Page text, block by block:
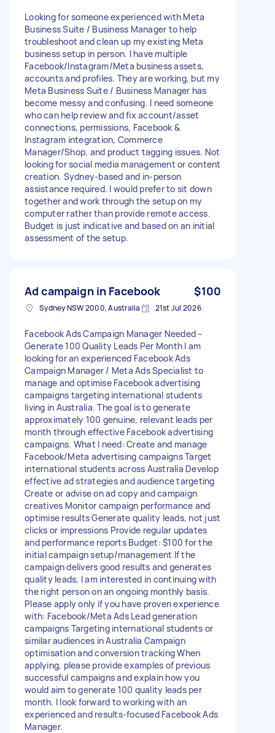
Looking for someone experienced with Meta
Business Suite / Business Manager to help
troubleshoot and clean up my existing Meta
business setup in person. I have multiple
Facebook/Instagram/Meta business assets,
accounts and profiles. They are working, but my
Meta Business Suite / Business Manager has
become messy and confusing. I need someone
who can help review and fix account/asset
connections, permissions, Facebook &
Instagram integration, Commerce
Manager/Shop, and product tagging issues. Not
looking for social media management or content
creation. Sydney-based and in-person
assistance required. I would prefer to sit down
together and work through the setup on my
computer rather than provide remote access.
Budget is just indicative and based on an initial
assessment of the setup.
Ad campaign in Facebook $100
Sydney NSW 2000, Australia 21st Jul 2026
Facebook Ads Campaign Manager Needed –
Generate 100 Quality Leads Per Month I am
looking for an experienced Facebook Ads
Campaign Manager / Meta Ads Specialist to
manage and optimise Facebook advertising
campaigns targeting international students
living in Australia. The goal is to generate
approximately 100 genuine, relevant leads per
month through effective Facebook advertising
campaigns. What I need: Create and manage
Facebook/Meta advertising campaigns Target
international students across Australia Develop
effective ad strategies and audience targeting
Create or advise on ad copy and campaign
creatives Monitor campaign performance and
optimise results Generate quality leads, not just
clicks or impressions Provide regular updates
and performance reports Budget: $100 for the
initial campaign setup/management If the
campaign delivers good results and generates
quality leads, I am interested in continuing with
the right person on an ongoing monthly basis.
Please apply only if you have proven experience
with: Facebook/Meta Ads Lead generation
campaigns Targeting international students or
similar audiences in Australia Campaign
optimisation and conversion tracking When
applying, please provide examples of previous
successful campaigns and explain how you
would aim to generate 100 quality leads per
month. I look forward to working with an
experienced and results-focused Facebook Ads
Manager.